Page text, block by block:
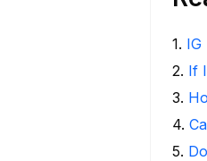
1. IG
2. If
3.
4.
5.